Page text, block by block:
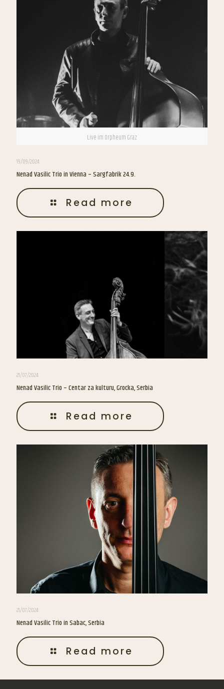
Live im Orpheum Graz
19/09/2024
Nenad Vasilic Trio in Vienna – Sargfabrik 24.9.
Read more
21/07/2024
Nenad Vasilic Trio – Centar za kulturu, Grocka, Serbia
Read more
21/07/2024
Nenad Vasilic Trio in Sabac, Serbia
Read more